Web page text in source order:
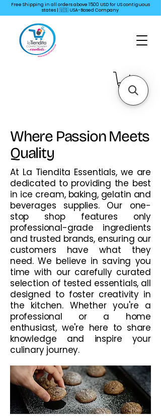
Free Shipping in all orders above 1500 USD for UScontiguous
states | 🇺🇸 USA-Based Company
Where Passion Meets
Quality
At La Tiendita Essentials, we are
dedicated to providing the best
in ice cream, baking, gelatin and
beverages supplies. Our one-
stop shop features only
professional-grade ingredients
and trusted brands, ensuring our
customers have what they
need. We believe in saving you
time with our carefully curated
selection of tested essentials, all
designed to foster creativity in
the kitchen. Whether you're a
professional or a home
enthusiast, we're here to share
knowledge and inspire your
culinary journey.